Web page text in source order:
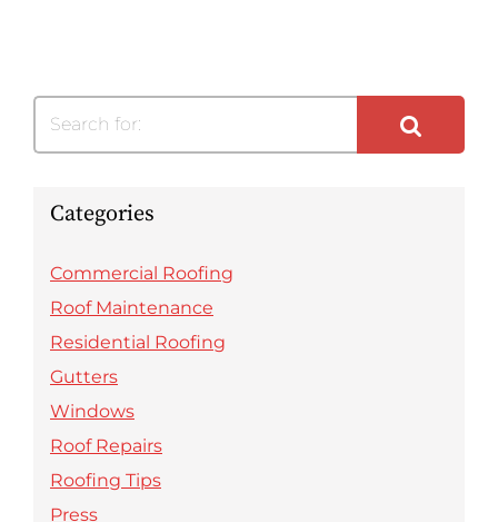
Search for:
Categories
Commercial Roofing
Roof Maintenance
Residential Roofing
Gutters
Windows
Roof Repairs
Roofing Tips
Press